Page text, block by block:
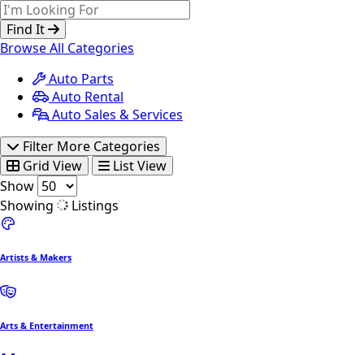
Find It
Browse All Categories
Auto Parts
Auto Rental
Auto Sales & Services
Filter More Categories
Grid View
List View
Show
Showing
Listings
Artists & Makers
Arts & Entertainment